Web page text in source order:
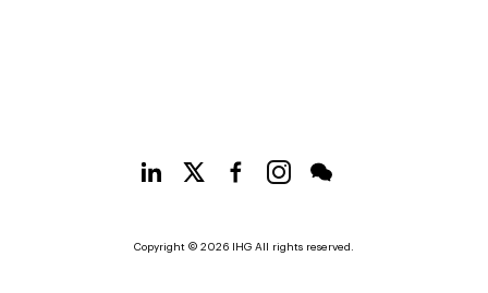
Copyright © 2026 IHG All rights reserved.